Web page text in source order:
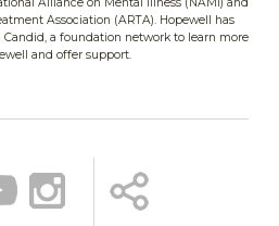
Association (ARTA). Hopewell has
Candid, a foundation network to learn more
and offer support.